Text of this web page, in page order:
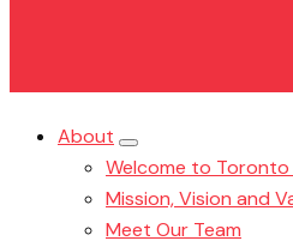
About
Welcome to Toronto
Mission, Vision and
Meet Our Team